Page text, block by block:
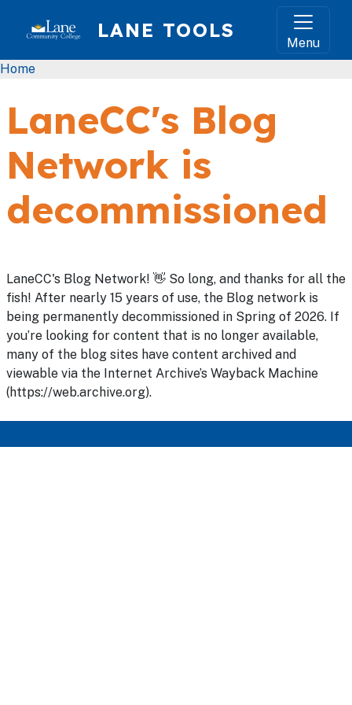
LANE TOOLS
Menu
Breadcrumb
Home
LaneCC's Blog
Network is
decommissioned
LaneCC's Blog Network! 👋 So long, and thanks for all the
fish! After nearly 15 years of use, the Blog network is
being permanently decommissioned in Spring of 2026. If
you’re looking for content that is no longer available,
many of the blog sites have content archived and
viewable via the Internet Archive’s Wayback Machine
(https://web.archive.org).